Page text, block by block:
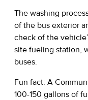
The washing
of the bus exterior
check of the
site fueling station,
buses.
Fun fact: A
100-150 gallons of